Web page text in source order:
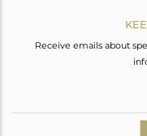
Receive emails about